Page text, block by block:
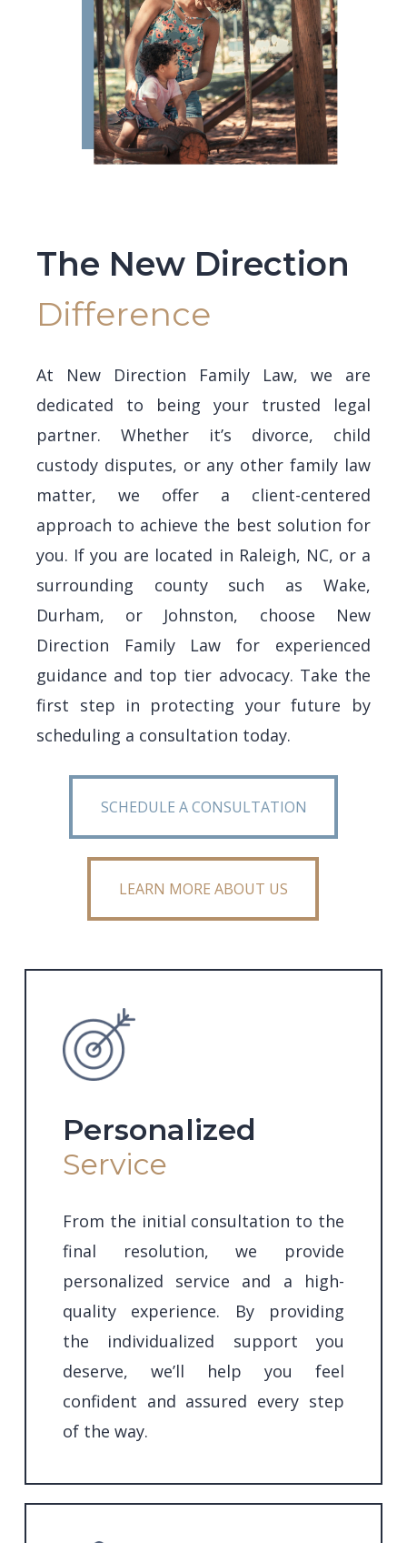
The New Direction
Difference
At New Direction Family Law, we are
dedicated to being your trusted legal
partner. Whether it’s divorce, child
custody disputes, or any other family law
matter, we offer a client-centered
approach to achieve the best solution for
you. If you are located in Raleigh, NC, or a
surrounding county such as Wake,
Durham, or Johnston, choose New
Direction Family Law for experienced
guidance and top tier advocacy. Take the
first step in protecting your future by
scheduling a consultation today.
SCHEDULE A CONSULTATION
LEARN MORE ABOUT US
Personalized
Service
From the initial consultation to the
final resolution, we provide
personalized service and a high-
quality experience. By providing
the individualized support you
deserve, we’ll help you feel
confident and assured every step
of the way.